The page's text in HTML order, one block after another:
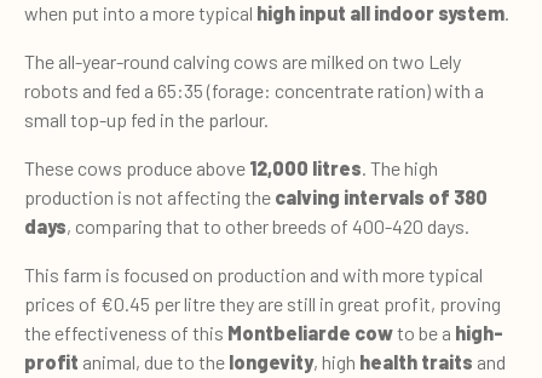
when put into a more typical high input all indoor system.
The all-year-round calving cows are milked on two Lely
robots and fed a 65:35 (forage: concentrate ration) with a
small top-up fed in the parlour.
These cows produce above 12,000 litres. The high
production is not affecting the calving intervals of 380
days, comparing that to other breeds of 400-420 days.
This farm is focused on production and with more typical
prices of €0.45 per litre they are still in great profit, proving
the effectiveness of this Montbeliarde cowto be a high-
profit animal, due to the longevity, high health traits and